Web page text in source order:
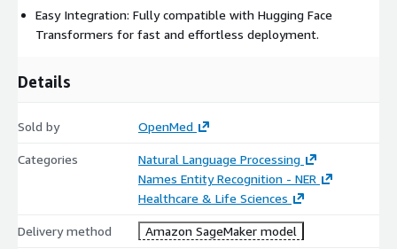
Easy Integration: Fully compatible with Hugging Face
Transformers for fast and effortless deployment.
Details
Sold by OpenMed
Categories
Natural Language Processing
Names Entity Recognition - NER
Healthcare & Life Sciences
Delivery method Amazon SageMaker model